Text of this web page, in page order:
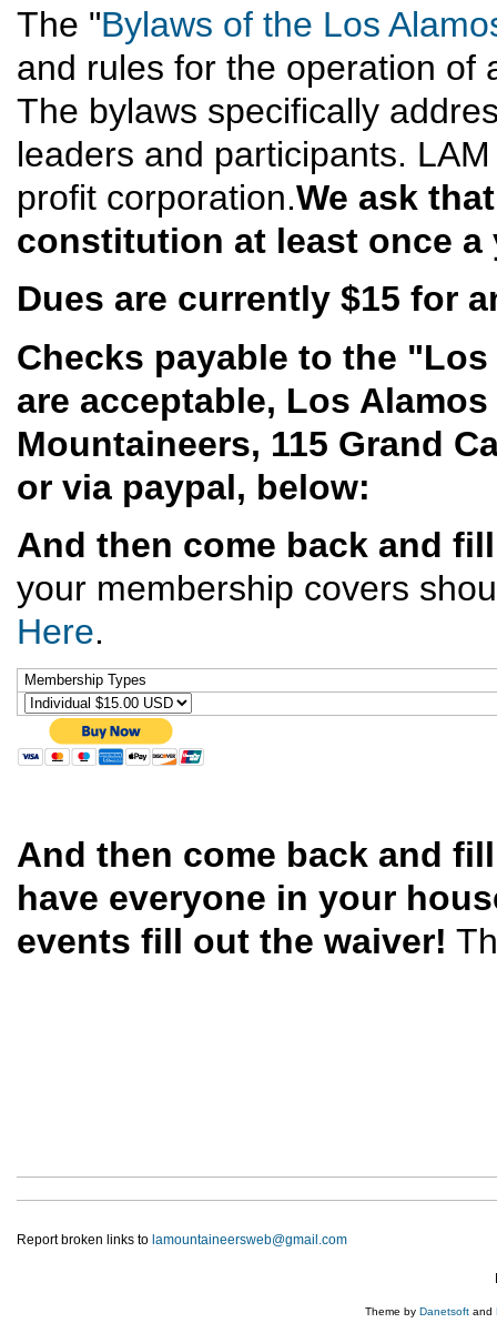
The "Bylaws of the Los
and rules for the operation of
The bylaws specifically
leaders and participants.
profit corporation.We ask
constitution at least once a
Dues are currently $15 for
Checks payable to the
are acceptable, Los
Mountaineers, 115 Grand
or via paypal, below:
And then come back and
your membership covers
Here.
Membership Types
And then come back and
have everyone in your
events fill out the waiver!
Report broken links to lamountaineersweb@gmail.com
Theme by Danetsoft and